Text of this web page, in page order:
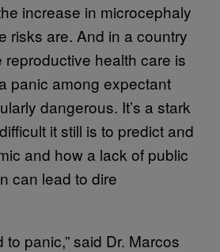
increase in microcephaly
risks are. And in a country
reproductive health care is
panic among expectant
dangerous. It’s a stark
it still is to predict and
and how a lack of public
can lead to dire
to panic,” said Dr. Marcos